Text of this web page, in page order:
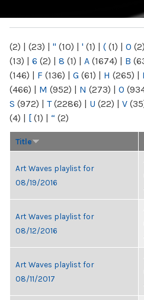
(2) | (23) | " (10) | ' (1) | ( (1) | 0 (2)
(13) | 6 (2) | 8 (1) | A (1674) | B
(146) | F (136) | G (61) | H (265) | I
(466) | M (952) | N (273) | O
S (972) | T(2286) | U (22) | V
(4) | [ (1) | “ (2)
Title
Art Waves playlist for
08/19/2016
Art Waves playlist for
08/12/2016
Art Waves playlist for
08/11/2017